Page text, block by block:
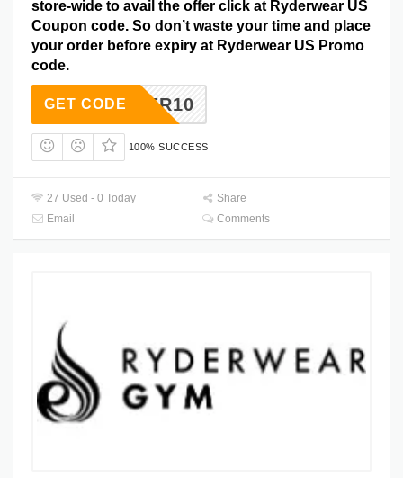
store-wide to avail the offer click at Ryderwear US
Coupon code. So don’t waste your time and place
your order before expiry at Ryderwear US Promo
code.
RYDER10
GET CODE
100% SUCCESS
27 Used - 0 Today
Share
Email
Comments